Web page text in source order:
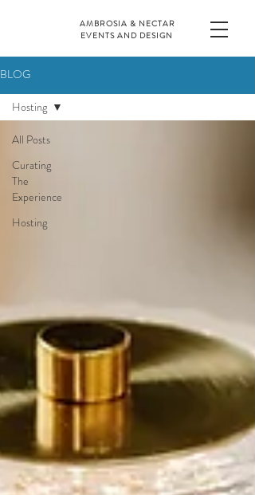
AMBROSIA & NECTAR
EVENTS AND DESIGN
BLOG
All Posts
Curating
The
Experience
Hosting
Hosting